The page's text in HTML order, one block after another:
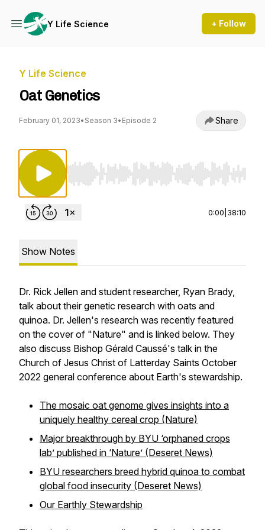
Y Life Science + Follow
Y Life Science
Oat Genetics
February 01, 2023• Season 3• Episode 2 Share
Use Left/Right to seek, Home/End to jump to
0:00 38:10
Show Notes
Dr. Rick Jellen and student researcher, Ryan Brady,
talk about their genetic research with oats and
quinoa. Dr. Jellen's research was recently featured
on the cover of "Nature" and is linked below. They
also discuss Bishop Gérald Caussé's talk in the
Church of Jesus Christ of Latterday Saints October
2022 general conference about Earth's stewardship.
The mosaic oat genome gives insights into a
uniquely healthy cereal crop (Nature)
Major breakthrough by BYU ‘orphaned crops
lab’ published in ‘Nature’ (Deseret News)
BYU researchers breed hybrid quinoa to combat
global food insecurity (Deseret News)
Our Earthly Stewardship